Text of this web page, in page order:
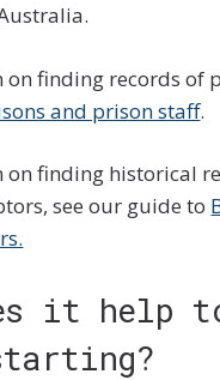
finding records of
and prison staff.
finding historical
see our guide to
it help